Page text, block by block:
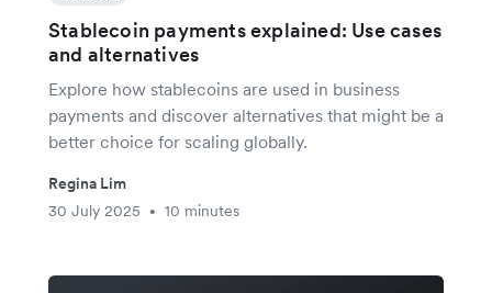
Stablecoin payments explained: Use cases
and alternatives
Explore how stablecoins are used in business
payments and discover alternatives that might be a
better choice for scaling globally.
Regina Lim
30 July 2025
• 10 minutes